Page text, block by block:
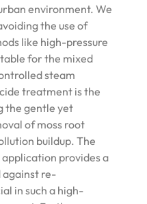
environment. We
the use of
like high-pressure
for the mixed
steam
treatment is the
the gentle yet
of moss root
buildup. The
provides a
against re-
in such a high-